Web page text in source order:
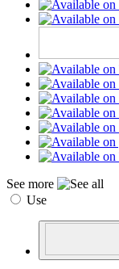
See more
Use